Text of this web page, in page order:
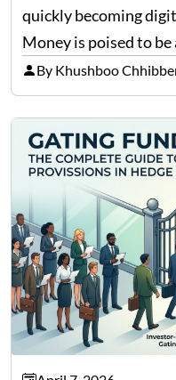
quickly becoming
Money is poised to
between
services and wealth
Contents Why
By Khushboo